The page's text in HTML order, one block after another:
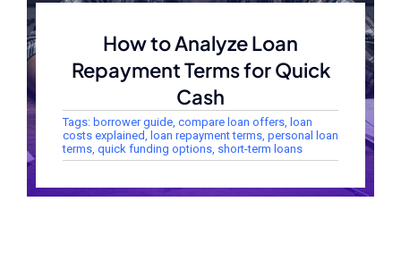
How to Analyze Loan
Repayment Terms for Quick
Cash
Tags: borrower guide, compare loan offers, loan
costs explained, loan repayment terms, personal loan
terms, quick funding options, short-term loans